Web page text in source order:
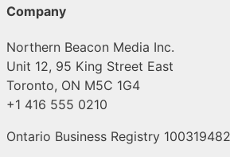
Company
Northern Beacon Media Inc.
Unit 12, 95 King Street East
Toronto, ON M5C 1G4
+1 416 555 0210
Ontario Business Registry